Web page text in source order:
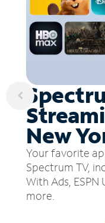
New
Your favorite
Spectrum TV,
With Ads,
more.